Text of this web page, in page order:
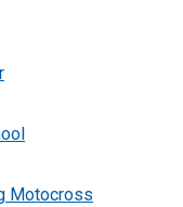
Motocross